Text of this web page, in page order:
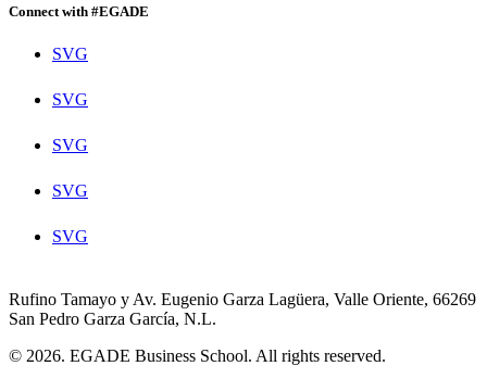
Connect with #EGADE
SVG
SVG
SVG
SVG
SVG
Rufino Tamayo y Av. Eugenio Garza Lagüera, Valle Oriente, 66269
San Pedro Garza García, N.L.
© 2026. EGADE Business School. All rights reserved.